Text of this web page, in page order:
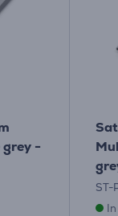
grey -
ST-